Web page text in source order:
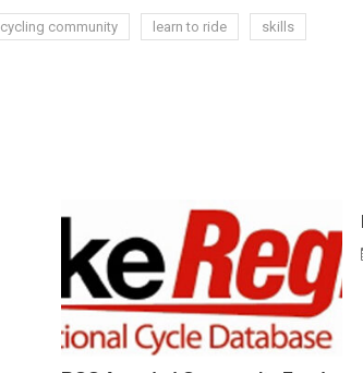
cycling community learn to ride skills